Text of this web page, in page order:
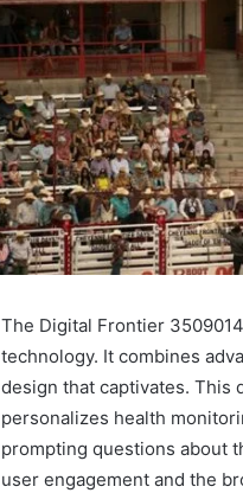
The Digital Frontier
technology. It combines
design that captivates. This
personalizes health
prompting questions about
user engagement and the